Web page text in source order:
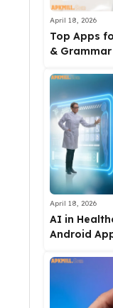
April 18, 2026
Top Apps
& Grammar
April 18, 2026
AI in
Android